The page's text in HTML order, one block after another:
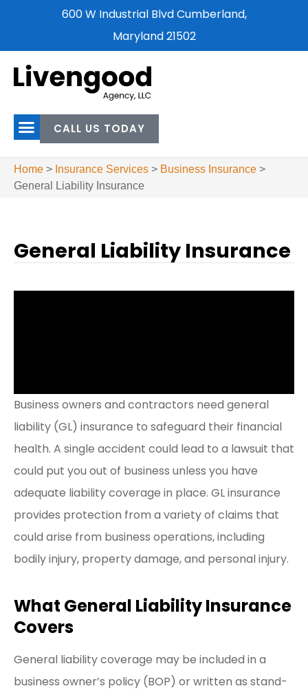
600 W Industrial Blvd Cumberland,
Maryland 21502
CALL US TODAY
Home > Insurance Services > Business Insurance >
General Liability Insurance
General Liability Insurance
Business owners and contractors need general
liability (GL) insurance to safeguard their financial
health. A single accident could lead to a lawsuit that
could put you out of business unless you have
adequate liability coverage in place. GL insurance
provides protection from a variety of claims that
could arise from business operations, including
bodily injury, property damage, and personal injury.
What General Liability Insurance
Covers
General liability coverage may be included in a
business owner’s policy (BOP) or written as stand-